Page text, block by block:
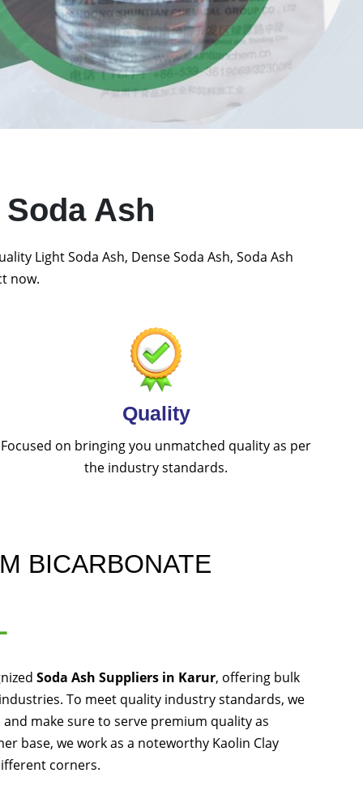
Ash
Light Soda Ash, Dense Soda Ash, Soda Ash
now.
Quality
Focused on bringing you unmatched quality as per
the industry standards.
BICARBONATE
Soda Ash Suppliers in Karur, offering bulk
To meet quality industry standards, we
make sure to serve premium quality as
base, we work as a noteworthy Kaolin Clay
corners.